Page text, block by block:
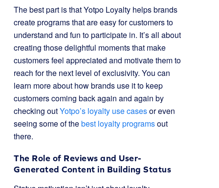
The best part is that Yotpo Loyalty helps brands
create programs that are easy for customers to
understand and fun to participate in. It’s all about
creating those delightful moments that make
customers feel appreciated and motivate them to
reach for the next level of exclusivity. You can
learn more about how brands use it to keep
customers coming back again and again by
checking outYotpo’s loyalty use casesor even
seeing some of thebest loyalty programsout
there.
The Role of Reviews and User-
Generated Content in Building Status